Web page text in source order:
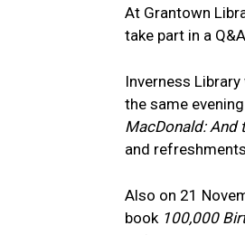
At Grantown
take part in a
Inverness
the same
MacDonald: And
and
Also on 21
book 100,000